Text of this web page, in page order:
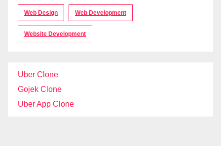
Web Design Web Development
Website Development
Uber Clone
Gojek Clone
Uber App Clone